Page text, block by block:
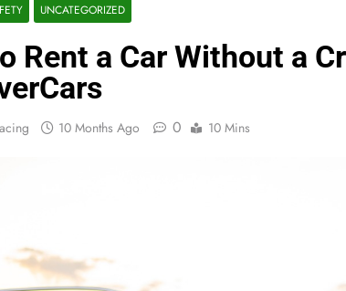
UNCATEGORIZED
Rent a Car Without a
10 Months Ago 0 10 Mins